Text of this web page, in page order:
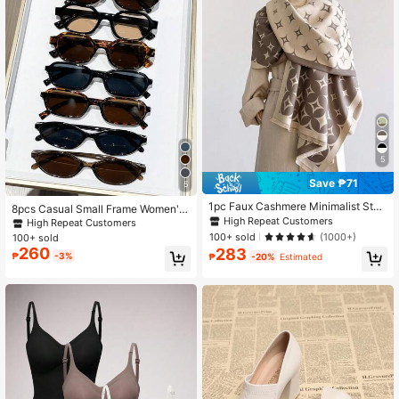
5
8pcs Casual Small Frame Women's
Glasses Set, Y2K Elegant, Versatile
For Daily Wear, Beach, Vacation, Pa
rty, Gift
High Repeat Customers
100+ sold
₱260 -3%
5
Save ₱71
1pc Faux Cashmere Minimalist Star
Pattern Jacquard Warm Scarf, For W
omen, Air-Conditioned Room, Autu
mn/Winter, Fashion, Versatile
High Repeat Customers
100+ sold
(1000+)
₱283 -20% Estimated